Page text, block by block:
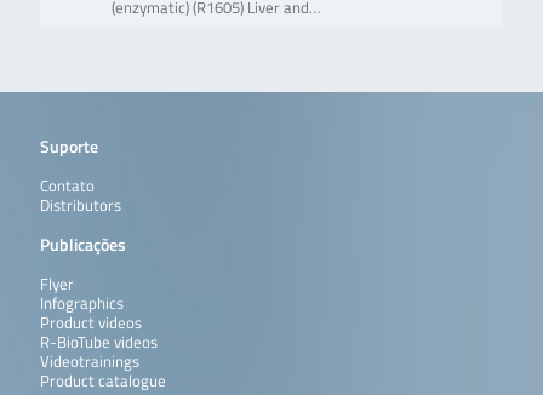
(enzymatic) (R1605) Liver and…
Suporte
Contato
Distributors
Publicações
Flyer
Infographics
Product videos
R-BioTube videos
Videotrainings
Product catalogue